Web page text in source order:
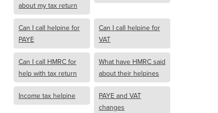
about my tax return
Can I call helpine for
PAYE
Can I call helpine for
VAT
Can I call HMRC for
help with tax return
What have HMRC said
about their helpines
Income tax helpine
PAYE and VAT
changes